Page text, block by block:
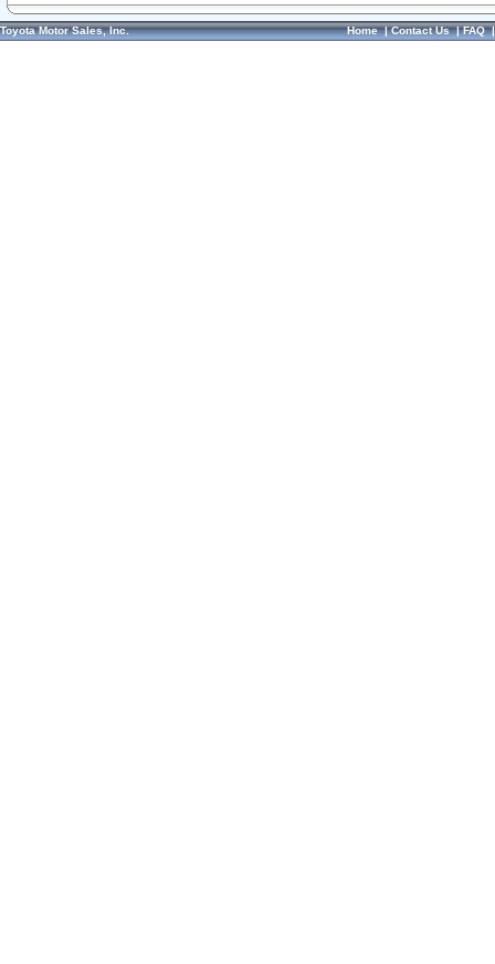
Toyota Motor Sales, Inc. Home|Contact Us|FAQ